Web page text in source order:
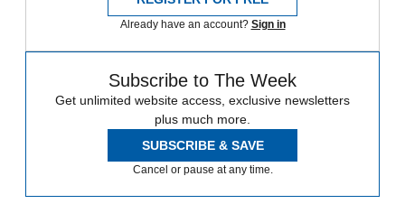
Already have an account? Sign in
Subscribe to The Week
Get unlimited website access, exclusive newsletters
plus much more.
SUBSCRIBE & SAVE
Cancel or pause at any time.